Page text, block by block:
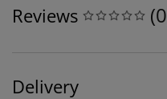
Reviews (0
Delivery